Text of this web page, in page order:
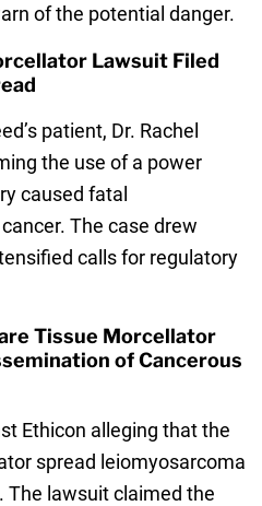
of the potential danger.
Lawsuit Filed
patient, Dr. Rachel
the use of a power
caused fatal
The case drew
calls for regulatory
Tissue Morcellator
of Cancerous
Ethicon alleging that the
spread leiomyosarcoma
The lawsuit claimed the